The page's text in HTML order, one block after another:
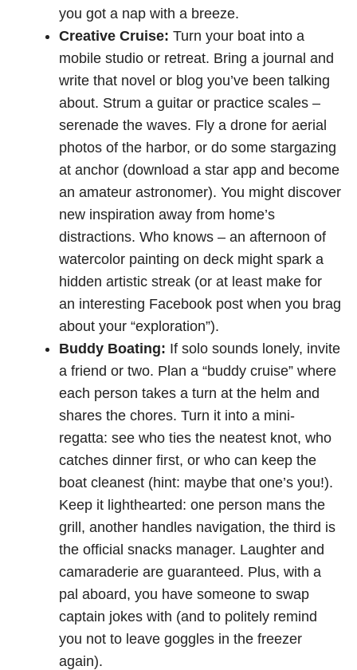
you got a nap with a breeze.
Creative Cruise: Turn your boat into a
mobile studio or retreat. Bring a journal and
write that novel or blog you’ve been talking
about. Strum a guitar or practice scales –
serenade the waves. Fly a drone for aerial
photos of the harbor, or do some stargazing
at anchor (download a star app and become
an amateur astronomer). You might discover
new inspiration away from home’s
distractions. Who knows – an afternoon of
watercolor painting on deck might spark a
hidden artistic streak (or at least make for
an interesting Facebook post when you brag
about your “exploration”).
Buddy Boating: If solo sounds lonely, invite
a friend or two. Plan a “buddy cruise” where
each person takes a turn at the helm and
shares the chores. Turn it into a mini-
regatta: see who ties the neatest knot, who
catches dinner first, or who can keep the
boat cleanest (hint: maybe that one’s you!).
Keep it lighthearted: one person mans the
grill, another handles navigation, the third is
the official snacks manager. Laughter and
camaraderie are guaranteed. Plus, with a
pal aboard, you have someone to swap
captain jokes with (and to politely remind
you not to leave goggles in the freezer
again).